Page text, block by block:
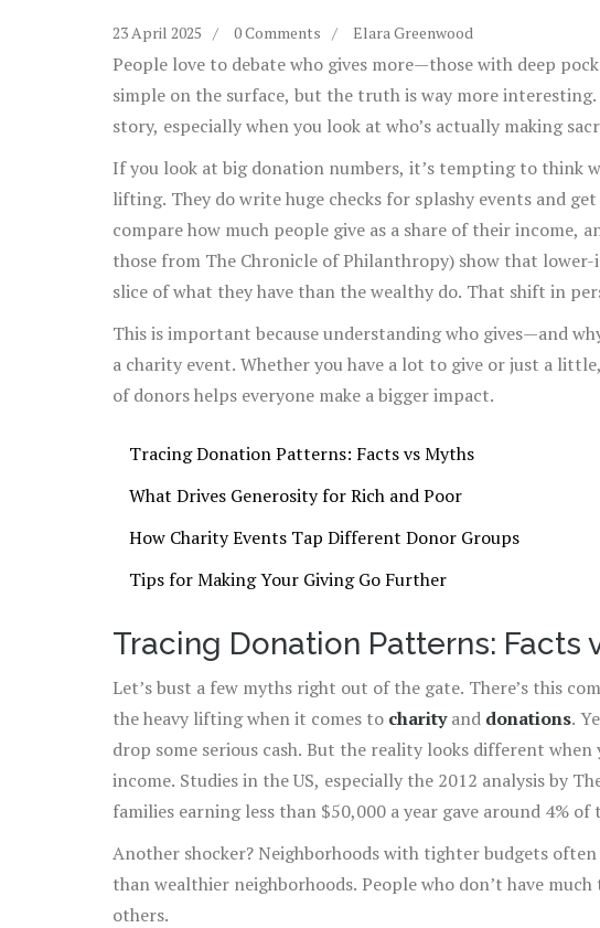
23 April 2025 0 Comments Elara Greenwood
People love to debate who gives more—those with deep
simple on the surface, but the truth is way more
story, especially when you look at who’s actually making
If you look at big donation numbers, it’s tempting to think
lifting. They do write huge checks for splashy events and
compare how much people give as a share of their income,
those from The Chronicle of Philanthropy) show that
slice of what they have than the wealthy do. That shift in
about generosity at
charity events —and even where we
This is important because understanding who gives—and
a charity event. Whether you have a lot to give or just a
of donors helps everyone make a bigger impact.
Tracing Donation Patterns: Facts vs Myths
What Drives Generosity for Rich and Poor
How Charity Events Tap Different Donor Groups
Tips for Making Your Giving Go Further
Tracing Donation Patterns: Facts
Let’s bust a few myths right out of the gate. There’s this
the heavy lifting when it comes to charityand donations.
drop some serious cash. But the reality looks different
income. Studies in the US, especially the 2012 analysis by
families earning less than $50,000 a year gave around 4%
earning $200,000 or more gave just around 2.7%.
Another shocker? Neighborhoods with tighter budgets
than wealthier neighborhoods. People who don’t have
others.